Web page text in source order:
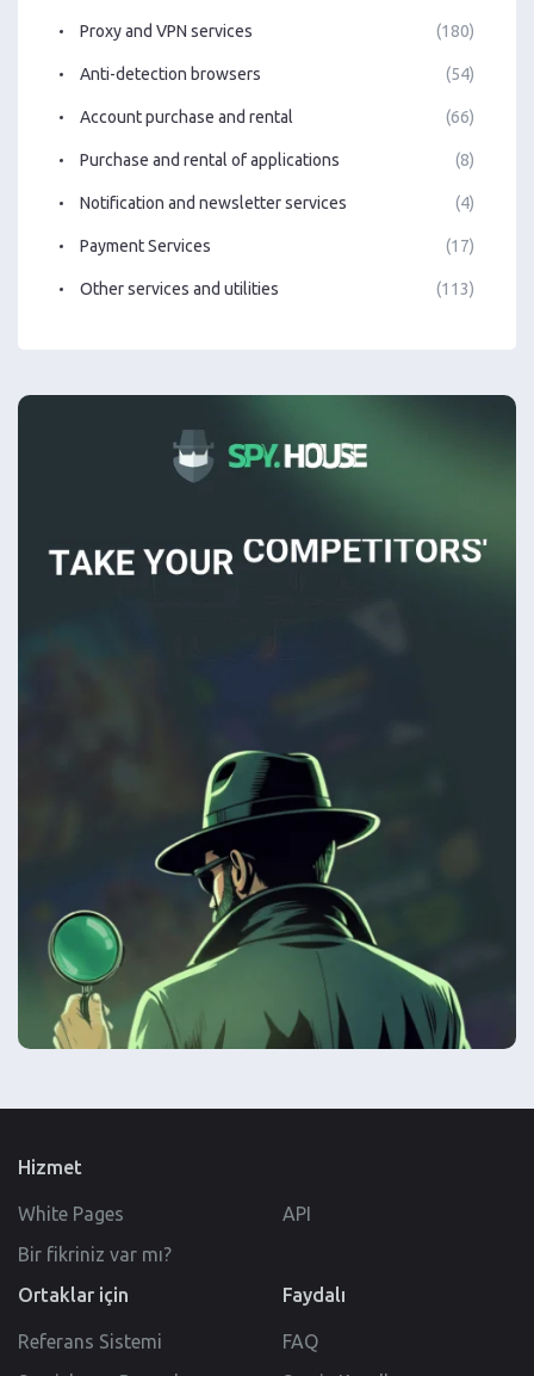
Proxy and VPN services (180)
Anti-detection browsers (54)
Account purchase and rental (66)
Purchase and rental of applications (8)
Notification and newsletter services (4)
Payment Services (17)
Other services and utilities (113)
Hizmet
White Pages
API
Bir fikriniz var mı?
Ortaklar için
Referans Sistemi
Faydalı
FAQ